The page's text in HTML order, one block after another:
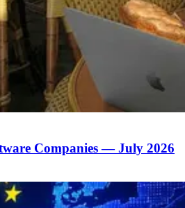
Companies — July 2026